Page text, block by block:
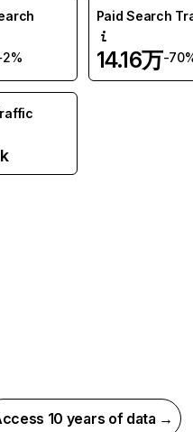
Paid Search
14.16万-
10 years of data →